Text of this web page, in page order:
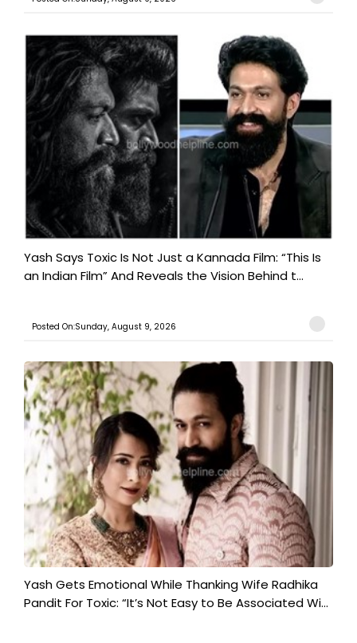
Yash Says Toxic Is Not Just a Kannada Film: “This Is
an Indian Film” And Reveals the Vision Behind t...
Posted On:Sunday, August 9, 2026
Yash Gets Emotional While Thanking Wife Radhika
Pandit For Toxic: “It’s Not Easy to Be Associated Wi...